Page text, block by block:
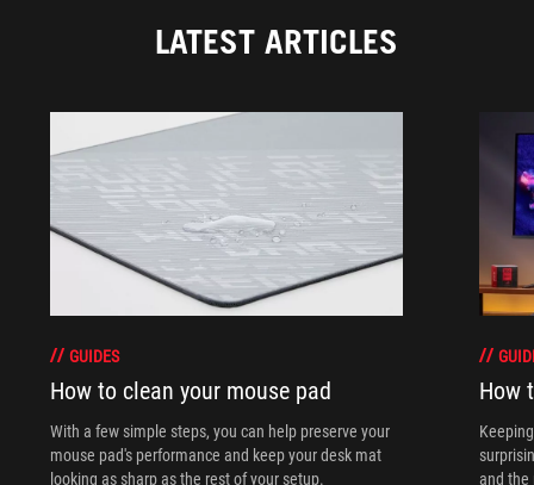
LATEST ARTICLES
GUIDES
How to clean your mouse pad
With a few simple steps, you can help preserve your
mouse pad's performance and keep your desk mat
looking as sharp as the rest of your setup.
How
and the